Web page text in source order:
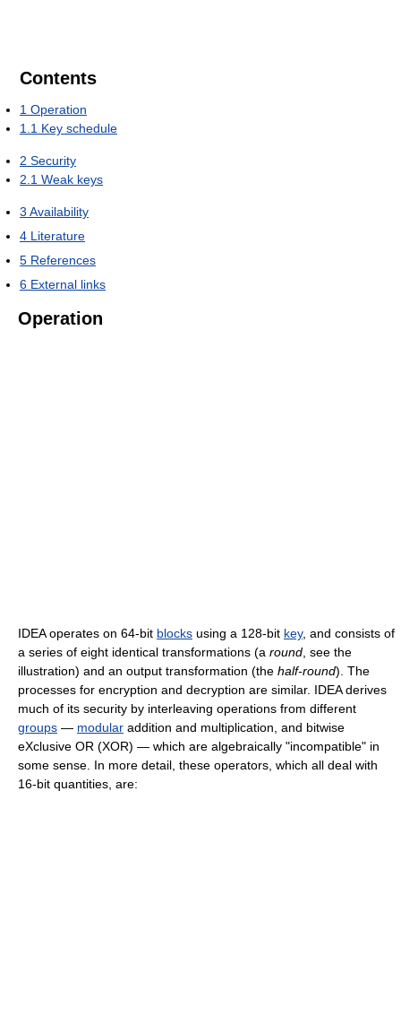
Contents
1 Operation
1.1 Key schedule
2 Security
2.1 Weak keys
3 Availability
4 Literature
5 References
6 External links
Operation
IDEA operates on 64-bit blocks using a 128-bit key, and consists of
a series of eight identical transformations (a round , see the
illustration) and an output transformation (the half-round). The
processes for encryption and decryption are similar. IDEA derives
much of its security by interleaving operations from different
groups — modular addition and multiplication, and bitwise
eXclusive OR (XOR) — which are algebraically "incompatible" in
some sense. In more detail, these operators, which all deal with
16-bit quantities, are: